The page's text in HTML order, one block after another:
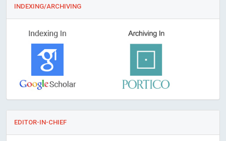
INDEXING/ARCHIVING
EDITOR-IN-CHIEF